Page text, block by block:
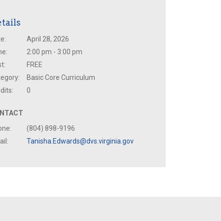
April 28, 2026
2:00 pm - 3:00 pm
FREE
Basic Core Curriculum
0
(804) 898-9196
Tanisha.Edwards@dvs.virginia.gov